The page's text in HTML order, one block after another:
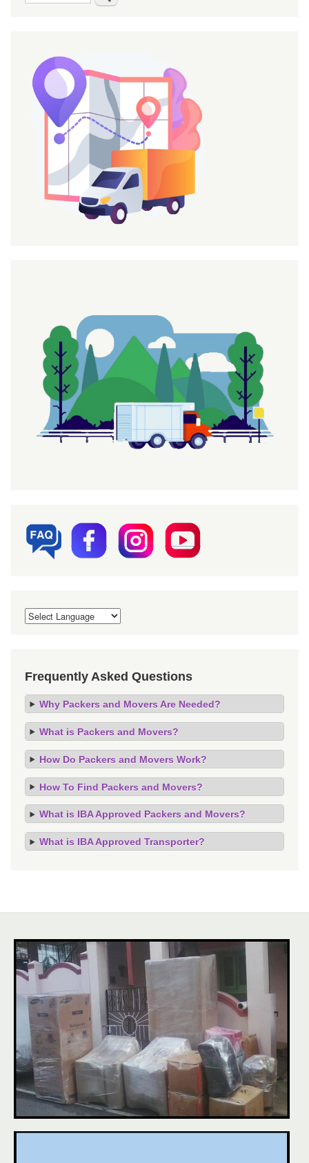
Frequently Asked Questions
Why Packers and Movers Are Needed?
What is Packers and Movers?
How Do Packers and Movers Work?
How To Find Packers and Movers?
What is IBA Approved Packers and Movers?
What is IBA Approved Transporter?